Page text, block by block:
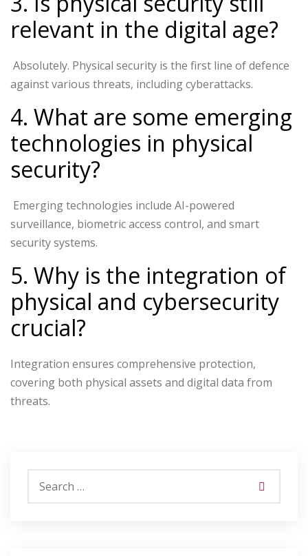
relevant in the digital age?
Absolutely. Physical security is the first line of defence
against various threats, including cyberattacks.
4. What are some emerging
technologies in physical
security?
Emerging technologies include AI-powered
surveillance, biometric access control, and smart
security systems.
5. Why is the integration of
physical and cybersecurity
crucial?
Integration ensures comprehensive protection,
covering both physical assets and digital data from
threats.